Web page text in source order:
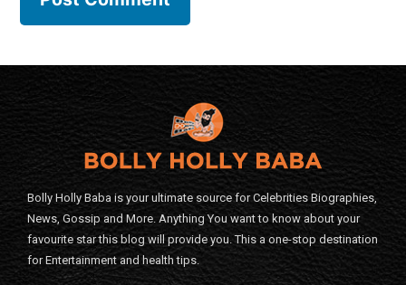
Bolly Holly Baba is your ultimate source for Celebrities Biographies,
News, Gossip and More. Anything You want to know about your
favourite star this blog will provide you. This a one-stop destination
for Entertainment and health tips.